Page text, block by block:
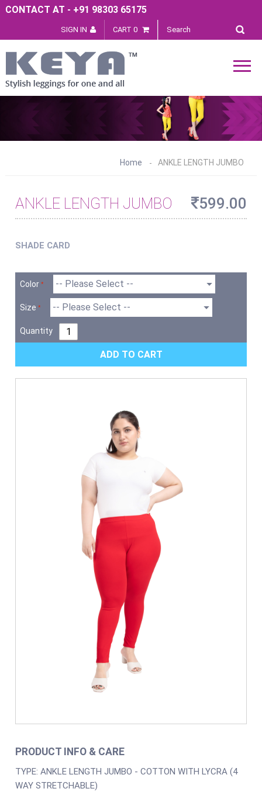
CONTACT AT - +91 98303 65175
SIGN IN CART 0
Home ANKLE LENGTH JUMBO
ANKLE LENGTH JUMBO 599.00
SHADE CARD
Color
Size
Quantity
ADD TO CART
PRODUCT INFO & CARE
TYPE: ANKLE LENGTH JUMBO - COTTON WITH LYCRA (4
WAY STRETCHABLE)